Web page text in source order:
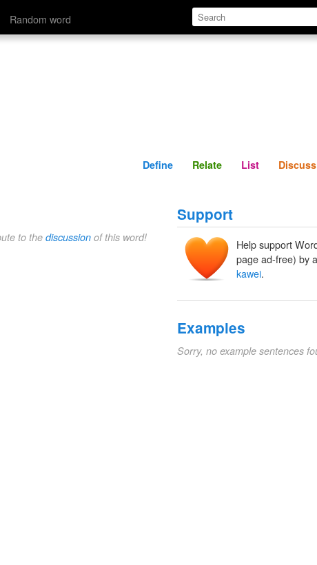
Random word Define Relate
Define Relate List Discuss
to the discussion of this word!
Support
Help support
page ad-free) by
kawei.
Examples
Sorry, no example sentences